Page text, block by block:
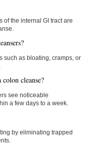
of the internal GI tract are
such as bloating, cramps, or
cleanse?
see noticeable
a few days to a week.
by eliminating trapped